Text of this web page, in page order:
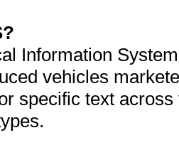
Information
vehicles
specific text